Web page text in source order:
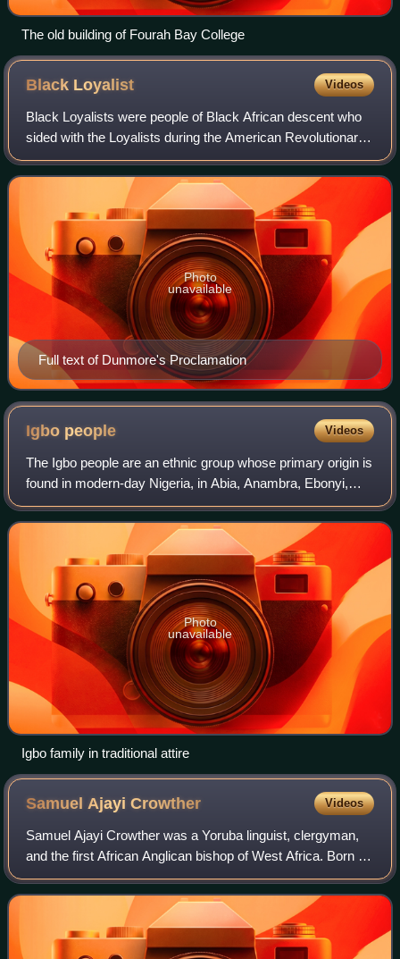
The old building of Fourah Bay College
Black Loyalist Videos
Black Loyalists were people of Black African descent who
sided with the Loyalists during the American Revolutionary
War, in favour of the British. In particular, the term referred
to the men enslaved
Full text of Dunmore's Proclamation
Photo
unavailable
Igbo people Videos
The Igbo people are an ethnic group whose primary origin is
found in modern-day Nigeria, in Abia, Anambra, Ebonyi,
Enugu, and Imo States, while others can be found in the
Niger Delta and along the Cro
Photo
unavailable
Igbo family in traditional attire
Samuel AjayiCrowther Videos
Samuel Ajayi Crowther was a Yoruba linguist, clergyman,
and the first African Anglican bishop of West Africa. Born in
Osogun, he and his family were captured by Fulani slave
raiders when he was about